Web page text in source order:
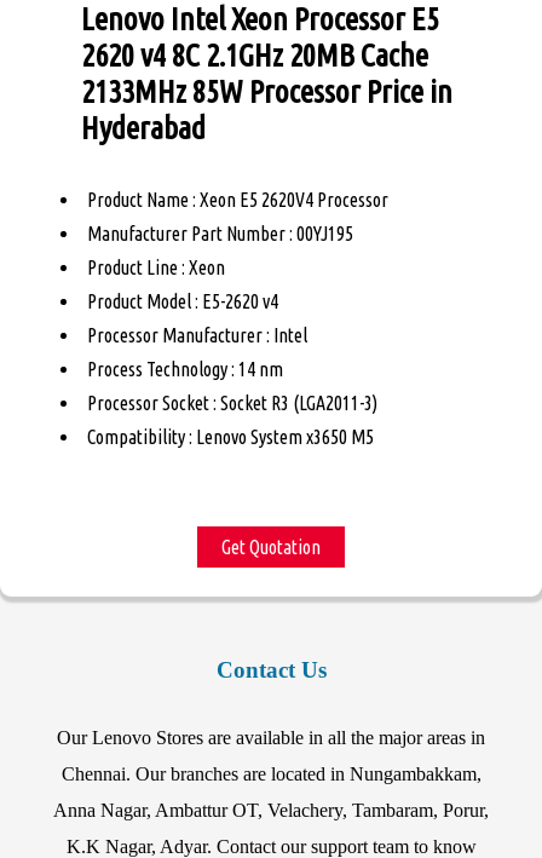
Lenovo Intel Xeon Processor E5
2620 v4 8C 2.1GHz 20MB Cache
2133MHz 85W Processor Price in
Hyderabad
Product Name : Xeon E5 2620V4 Processor
Manufacturer Part Number : 00YJ195
Product Line : Xeon
Product Model : E5-2620 v4
Processor Manufacturer : Intel
Process Technology : 14 nm
Processor Socket : Socket R3 (LGA2011-3)
Compatibility : Lenovo System x3650 M5
Get Quotation
Contact Us
Our Lenovo Stores are available in all the major areas in
Chennai. Our branches are located in Nungambakkam,
Anna Nagar, Ambattur OT, Velachery, Tambaram, Porur,
K.K Nagar, Adyar. Contact our support team to know